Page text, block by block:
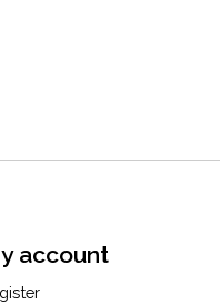
account